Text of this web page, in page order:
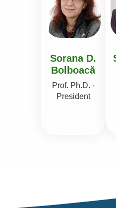
Sorana D.
Bolboacă
Prof. Ph.D. -
President